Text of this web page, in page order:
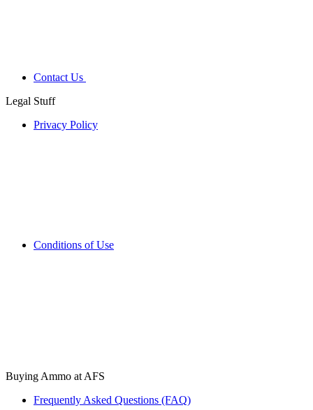
Contact Us
Legal Stuff
Privacy Policy
Conditions of Use
Buying Ammo at AFS
Frequently Asked Questions (FAQ)